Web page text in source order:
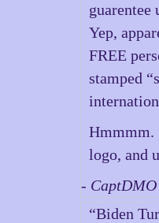
guarentee
Yep,
FREE
stamped
Hmmmm.
logo, and
-
“Biden